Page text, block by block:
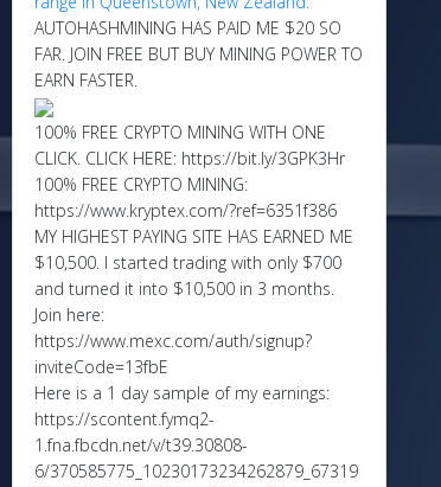
AUTOHASHMINING HAS PAID ME $20 SO
FAR. JOIN FREE BUT BUY MINING POWER TO
EARN FASTER.
100% FREE CRYPTO MINING WITH ONE
CLICK. CLICK HERE: https://bit.ly/3GPK3Hr
100% FREE CRYPTO MINING:
https://www.kryptex.com/?ref=6351f386
MY HIGHEST PAYING SITE HAS EARNED ME
$10,500. I started trading with only $700
and turned it into $10,500 in 3 months.
Join here:
https://www.mexc.com/auth/signup?
inviteCode=13fbE
Here is a 1 day sample of my earnings:
https://scontent.fymq2-
1.fna.fbcdn.net/v/t39.30808-
6/370585775_10230173234262879_67319